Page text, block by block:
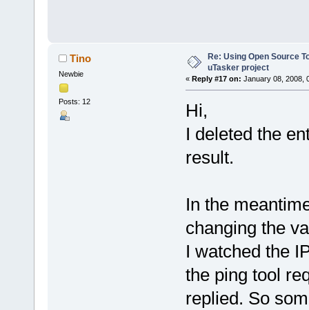
Tino
Newbie
Posts: 12
Re: Using Open Source
uTasker project
« Reply #17 on: January 08, 2008,
Hi,
I deleted the
result.
In the
changing the
I watched the
the ping tool
replied. So